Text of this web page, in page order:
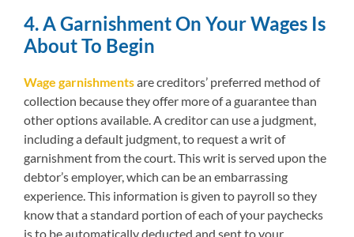
4. A Garnishment On Your Wages Is
About To Begin
Wage garnishmentsare creditors’ preferred method of
collection because they offer more of a guarantee than
other options available. A creditor can use a judgment,
including a default judgment, to request a writ of
garnishment from the court. This writ is served upon the
debtor’s employer, which can be an embarrassing
experience. This information is given to payroll so they
know that a standard portion of each of your paychecks
is to be automatically deducted and sent to your